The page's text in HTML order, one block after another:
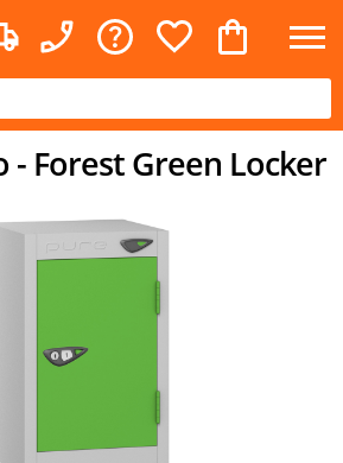
- Forest Green Locker